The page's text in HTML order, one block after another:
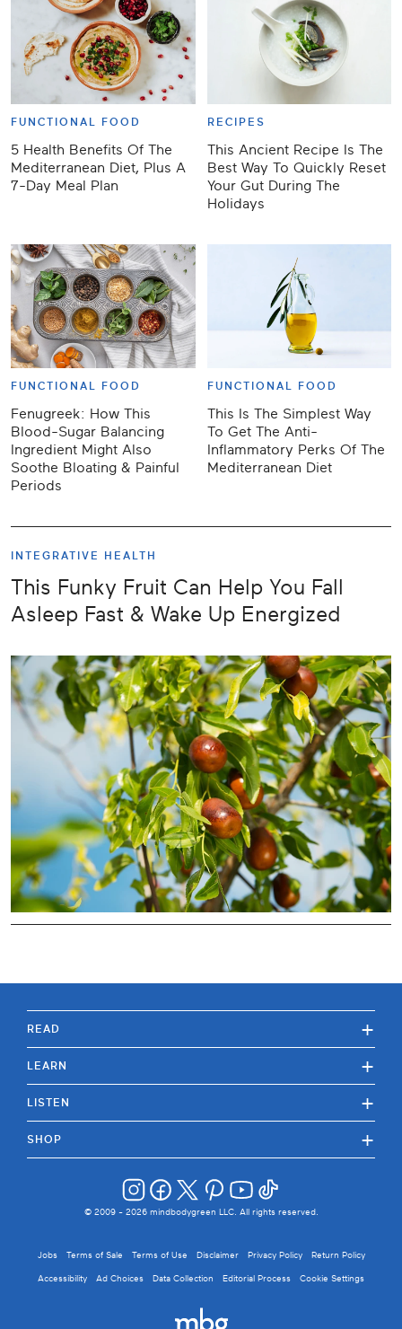
FUNCTIONAL FOOD
5 Health Benefits Of The
Mediterranean Diet, Plus A
7-Day Meal Plan
RECIPES
This Ancient Recipe Is The
Best Way To Quickly Reset
Your Gut During The
Holidays
FUNCTIONAL FOOD
Fenugreek: How This
Blood-Sugar Balancing
Ingredient Might Also
Soothe Bloating & Painful
Periods
FUNCTIONAL FOOD
This Is The Simplest Way
To Get The Anti-
Inflammatory Perks Of The
Mediterranean Diet
INTEGRATIVE HEALTH
This Funky Fruit Can Help You Fall
Asleep Fast & Wake Up Energized
READ +
LEARN +
LISTEN +
SHOP +
© 2009 - 2026mindbodygreen LLC. All rights reserved.
Jobs Terms of Sale Terms of Use Disclaimer Privacy Policy Return Policy
Accessibility Ad Choices Data Collection Editorial Process Cookie Settings